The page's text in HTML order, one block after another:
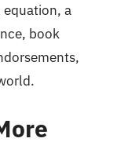
equation, a
book